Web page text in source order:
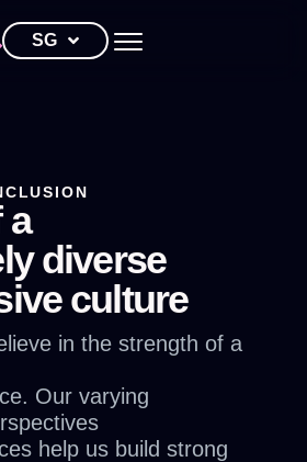
SG
a
diverse
culture
in the strength of a
Our varying
help us build strong